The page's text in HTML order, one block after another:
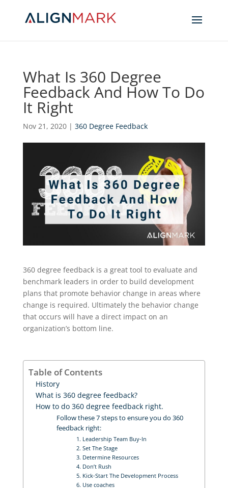
What Is 360 Degree
Feedback And How To Do
It Right
Nov 21, 2020| 360 Degree Feedback
360 degree feedback is a great tool to evaluate and
benchmark leaders in order to build development
plans that promote behavior change in areas where
change is required. Ultimately the behavior change
that occurs will have a direct impact on an
organization’s bottom line.
Table of Contents
History
What is 360 degree feedback?
How to do 360 degree feedback right.
Follow these 7 steps to ensure you do 360
feedback right:
1. Leadership Team Buy-In
2. Set The Stage
3. Determine Resources
4. Don’t Rush
5. Kick-Start The Development Process
6. Use coaches